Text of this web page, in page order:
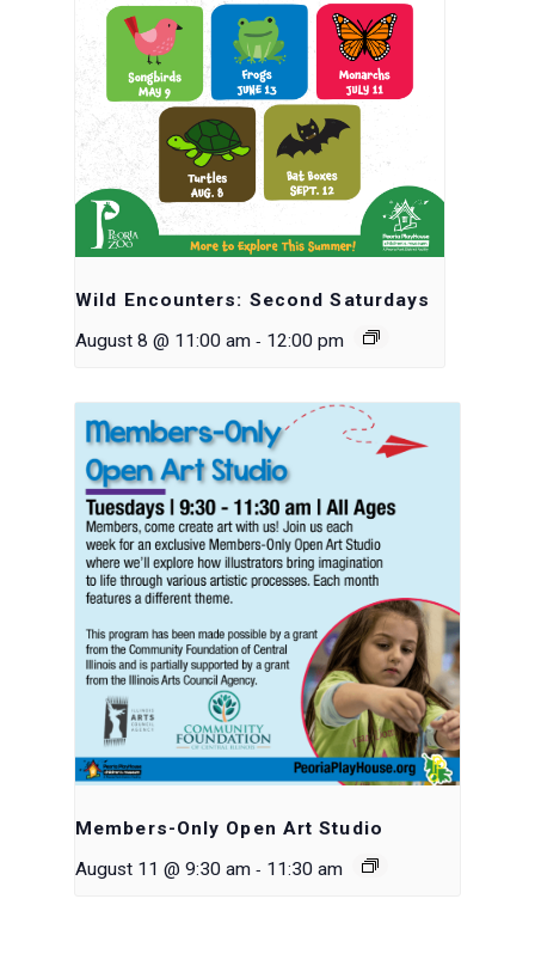
Wild Encounters: Second Saturdays
August 8 @ 11:00 am - 12:00 pm
Members-Only Open Art Studio
August 11 @ 9:30 am - 11:30 am